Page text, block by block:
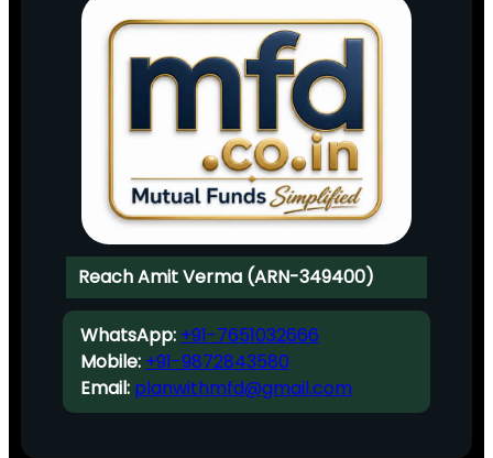
Reach Amit Verma (ARN-349400)
WhatsApp: +91-7651032666
Mobile: +91-9872843580
Email: planwithmfd@gmail.com